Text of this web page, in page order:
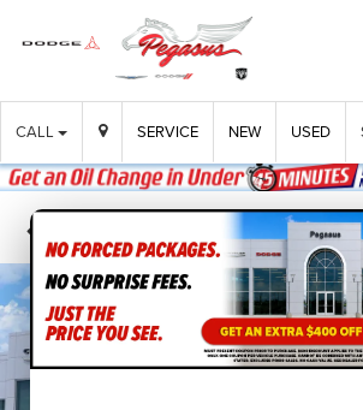
CALL SERVICE NEW USED
Confirm Availability